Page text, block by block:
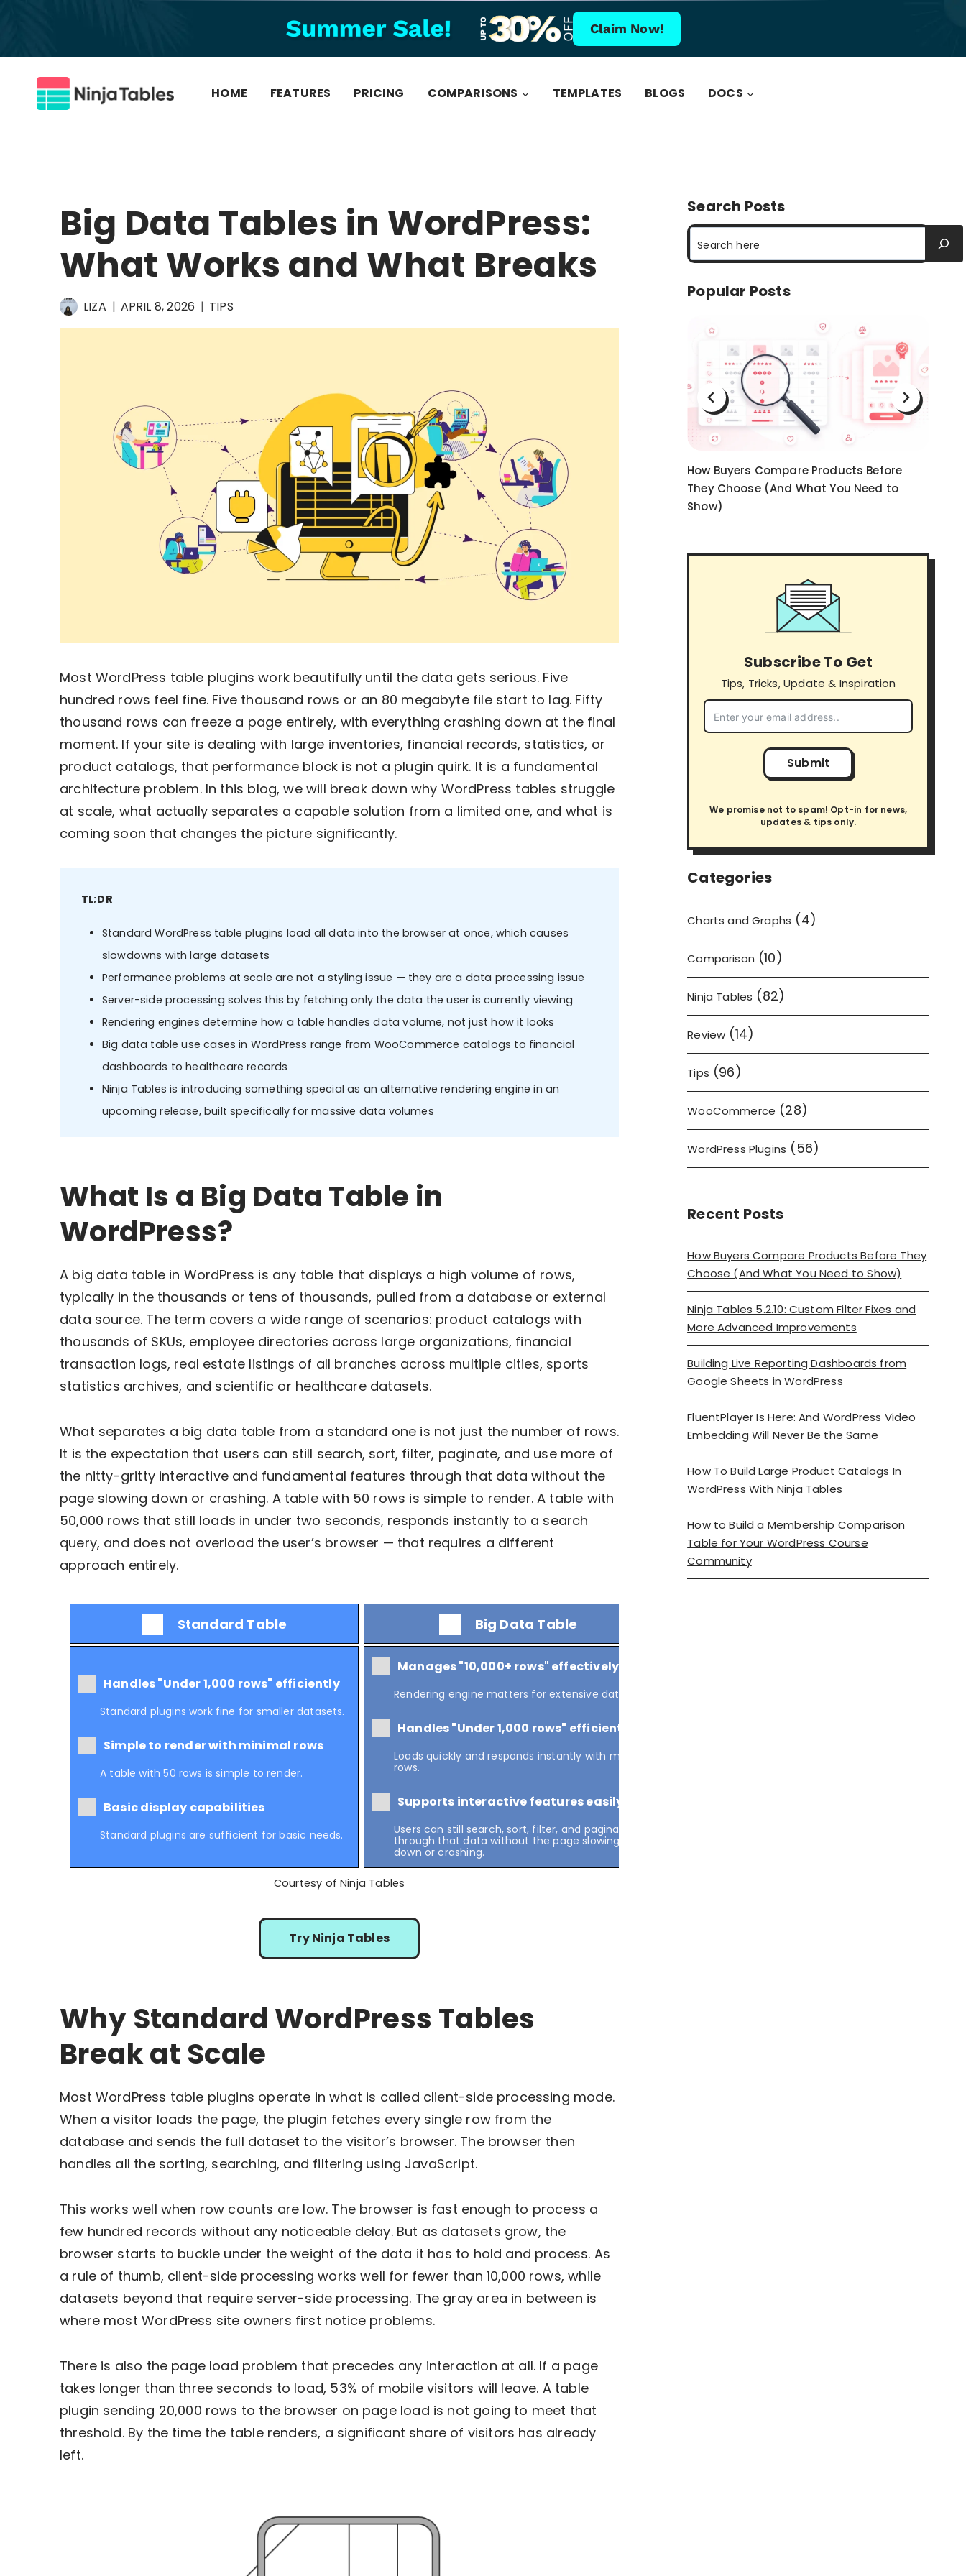
content
Claim Now!
HOME FEATURES PRICING COMPARISONS TEMPLATES BLOGS DOCS
Big Data Tables in WordPress:
What Works and What Breaks
LIZA APRIL 8, 2026 TIPS
Most WordPress table plugins work beautifully until the data gets serious. Five
hundred rows feel fine. Five thousand rows or an 80 megabyte file start to lag. Fifty
thousand rows can freeze a page entirely, with everything crashing down at the final
moment. If your site is dealing with large inventories, financial records, statistics, or
product catalogs, that performance block is not a plugin quirk. It is a fundamental
architecture problem. In this blog, we will break down why WordPress tables struggle
at scale, what actually separates a capable solution from a limited one, and what is
coming soon that changes the picture significantly.
TL;DR
Standard WordPress table plugins load all data into the browser at once, which causes
slowdowns with large datasets
Performance problems at scale are not a styling issue — they are a data processing issue
Server-side processing solves this by fetching only the data the user is currently viewing
Rendering engines determine how a table handles data volume, not just how it looks
Big data table use cases in WordPress range from WooCommerce catalogs to financial
dashboards to healthcare records
Ninja Tables is introducing something special as an alternative rendering engine in an
upcoming release, built specifically for massive data volumes
What Is a Big Data Table in
WordPress?
A big data table in WordPress is any table that displays a high volume of rows,
typically in the thousands or tens of thousands, pulled from a database or external
data source. The term covers a wide range of scenarios: product catalogs with
thousands of SKUs, employee directories across large organizations, financial
transaction logs, real estate listings of all branches across multiple cities, sports
statistics archives, and scientific or healthcare datasets.
What separates a big data table from a standard one is not just the number of rows.
It is the expectation that users can still search, sort, filter, paginate, and use more of
the nitty-gritty interactive and fundamental features through that data without the
page slowing down or crashing. A table with 50 rows is simple to render. A table with
50,000 rows that still loads in under two seconds, responds instantly to a search
query, and does not overload the user’s browser — that requires a different
approach entirely.
Standard Table Big Data Table
Handles "Under 1,000 rows" efficiently
Standard plugins work fine for smaller datasets.
Simple to render with minimal rows
A table with 50 rows is simple to render.
Basic display capabilities
Standard plugins are sufficient for basic needs.
Manages "10,000+ rows" effectively
Rendering engine matters for extensive data.
Handles "Under 1,000 rows" efficiently
Loads quickly and responds instantly with many
rows.
Supports interactive features easily
Users can still search, sort, filter, and paginate
through that data without the page slowing
down or crashing.
Courtesy of Ninja Tables
Try Ninja Tables
Why Standard WordPress Tables
Break at Scale
Most WordPress table plugins operate in what is called client-side processing mode.
When a visitor loads the page, the plugin fetches every single row from the
database and sends the full dataset to the visitor’s browser. The browser then
handles all the sorting, searching, and filtering using JavaScript.
This works well when row counts are low. The browser is fast enough to process a
few hundred records without any noticeable delay. But as datasets grow, the
browser starts to buckle under the weight of the data it has to hold and process. As
a rule of thumb, client-side processing works well for fewer than 10,000 rows, while
datasets beyond that require server-side processing. The gray area in between is
where most WordPress site owners first notice problems.
There is also the page load problem that precedes any interaction at all. If a page
takes longer than three seconds to load, 53% of mobile visitors will leave. A table
plugin sending 20,000 rows to the browser on page load is not going to meet that
threshold. By the time the table renders, a significant share of visitors has already
left.
Search Posts
Search
Popular Posts
How To Build Large Product Catalogs In
WordPress With Ninja Tables
How to Build a Membership Comparison
Table for Your WordPress Course
Community
How Buyers Compare Products Before
They Choose (And What You Need to
Show)
Subscribe To Get
Tips, Tricks, Update & Inspiration
We promise not to spam! Opt-in for news,
updates & tips only.
Submit
Categories
Charts and Graphs (4)
Comparison (10)
Ninja Tables (82)
Review (14)
Tips (96)
WooCommerce (28)
WordPress Plugins (56)
Recent Posts
How Buyers Compare Products Before They
Choose (And What You Need to Show)
Ninja Tables 5.2.10: Custom Filter Fixes and
More Advanced Improvements
Building Live Reporting Dashboards from
Google Sheets in WordPress
FluentPlayer Is Here: And WordPress Video
Embedding Will Never Be the Same
How To Build Large Product Catalogs In
WordPress With Ninja Tables
How to Build a Membership Comparison
Table for Your WordPress Course
Community